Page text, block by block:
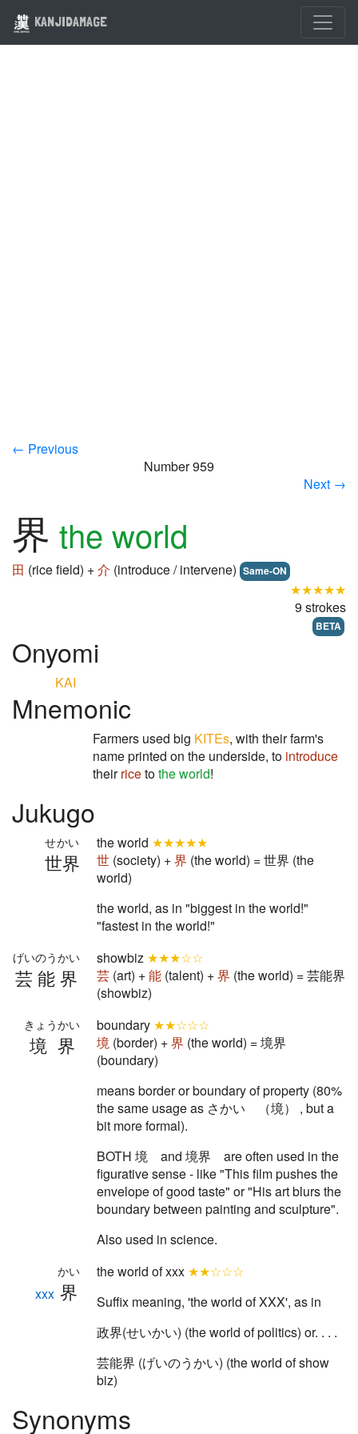
KANJIDAMAGE
← Previous
Number 959
Next →
界 the world
田 (rice field) +介 (introduce / intervene) Same-ON
★★★★★
9 strokes
BETA
Onyomi
KAI
Mnemonic
Farmers used big KITEs, with their farm's
name printed on the underside, to introduce
theirricetothe world!
Jukugo
世界
せかい the world ★★★★★
世 (society) +界 (the world) = 世界 (the
world)
the world, as in "biggest in the world!"
"fastest in the world!"
芸能界
げいのうかい showbiz ★★★☆☆
芸 (art) +能 (talent) +界 (the world) = 芸能界
(showbiz)
境界
きょうかい boundary ★★☆☆☆
境 (border) +界 (the world) = 境界
(boundary)
means border or boundary of property (80%
the same usage as さかい （境） , but a
bit more formal).
BOTH 境 and 境界 are often used in the
figurative sense - like "This film pushes the
envelope of good taste" or "His art blurs the
boundary between painting and sculpture".
Also used in science.
xxx 界
かい the world of xxx ★★☆☆☆
Suffix meaning, 'the world of XXX', as in
政界(せいかい) (the world of politics) or. . . .
芸能界 (げいのうかい) (the world of show
biz)
Synonyms